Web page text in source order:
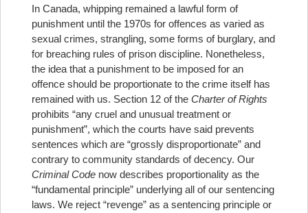
In Canada, whipping remained a lawful form of
punishment until the 1970s for offences as varied as
sexual crimes, strangling, some forms of burglary, and
for breaching rules of prison discipline. Nonetheless,
the idea that a punishment to be imposed for an
offence should be proportionate to the crime itself has
remained with us. Section 12 of the Charter of Rights
prohibits “any cruel and unusual treatment or
punishment”, which the courts have said prevents
sentences which are “grossly disproportionate” and
contrary to community standards of decency. Our
Criminal Code now describes proportionality as the
“fundamental principle” underlying all of our sentencing
laws. We reject “revenge” as a sentencing principle or